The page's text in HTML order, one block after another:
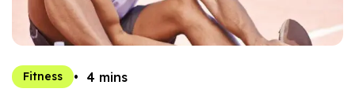
Fitness 4 mins